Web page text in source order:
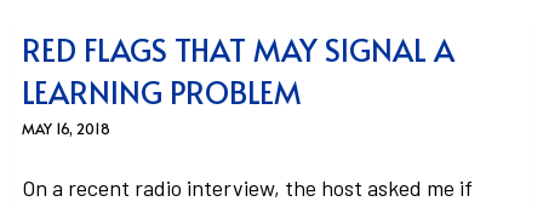
RED FLAGS THAT MAY SIGNAL A
LEARNING PROBLEM
MAY 16, 2018
On a recent radio interview, the host asked me if